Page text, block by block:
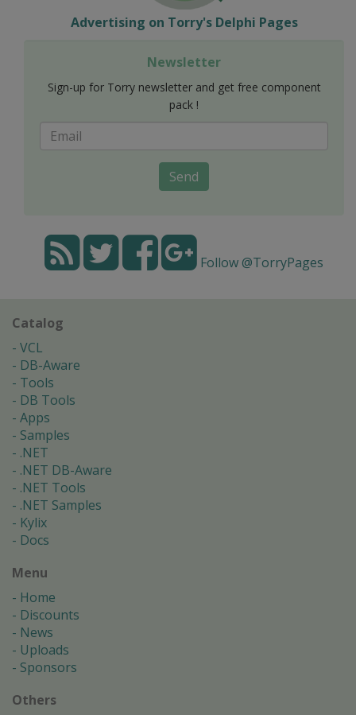
Advertising on Torry's Delphi Pages
Newsletter
Sign-up for Torry newsletter and get free component
pack !
Send
Follow @TorryPages
Catalog
VCL
DB-Aware
Tools
DB Tools
Apps
Samples
.NET
.NET DB-Aware
.NET Tools
.NET Samples
Kylix
Docs
Menu
Home
Discounts
News
Uploads
Sponsors
Others